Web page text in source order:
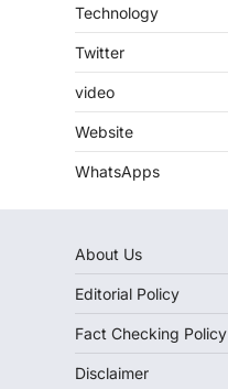
Technology
Twitter
video
Website
WhatsApps
About Us
Editorial Policy
Fact Checking Policy
Disclaimer